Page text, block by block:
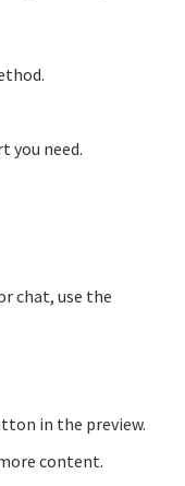
you need.
chat, use the
in the preview.
content.